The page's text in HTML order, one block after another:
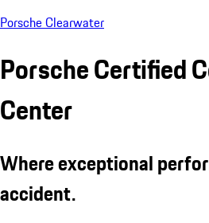
Porsche Clearwater
Porsche Certified
Center
Where exceptional
accident.